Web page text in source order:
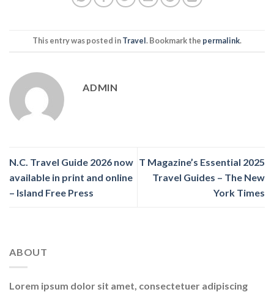
This entry was posted inTravel. Bookmark the permalink.
ADMIN
N.C. Travel Guide 2026 now
available in print and online
– Island Free Press
T Magazine’s Essential 2025
Travel Guides – The New
York Times
ABOUT
Lorem ipsum dolor sit amet, consectetuer adipiscing